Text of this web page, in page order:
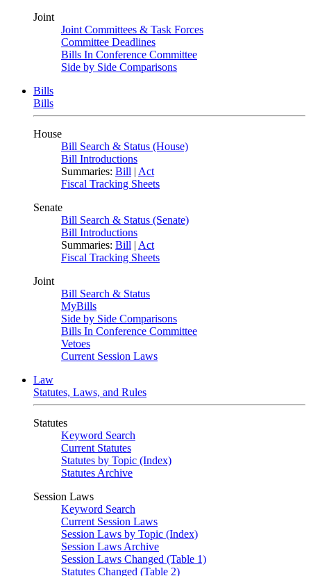
Joint
Joint Committees & Task Forces
Committee Deadlines
Bills In Conference Committee
Side by Side Comparisons
Bills
Bills
House
Bill Search & Status (House)
Bill Introductions
Summaries: Bill | Act
Fiscal Tracking Sheets
Senate
Bill Search & Status (Senate)
Bill Introductions
Summaries: Bill | Act
Fiscal Tracking Sheets
Joint
Bill Search & Status
MyBills
Side by Side Comparisons
Bills In Conference Committee
Vetoes
Current Session Laws
Law
Statutes, Laws, and Rules
Statutes
Keyword Search
Current Statutes
Statutes by Topic (Index)
Statutes Archive
Session Laws
Keyword Search
Current Session Laws
Session Laws by Topic (Index)
Session Laws Archive
Session Laws Changed (Table 1)
Statutes Changed (Table 2)